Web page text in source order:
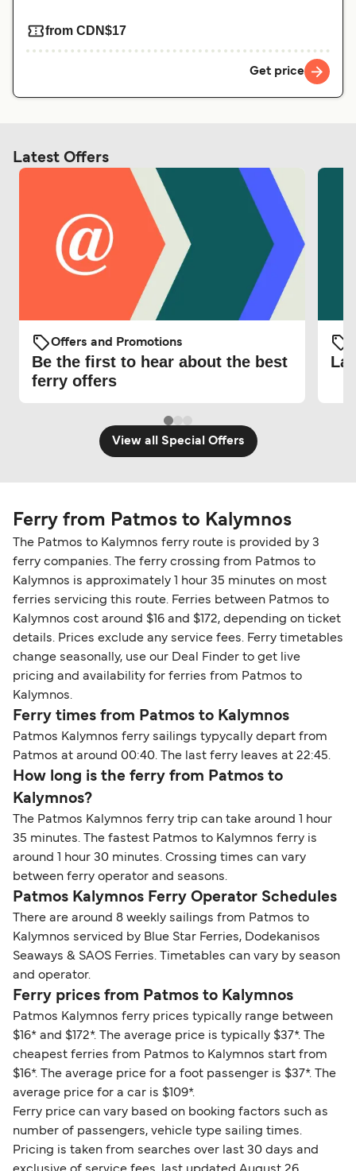
from CDN$17
Get price
Latest Offers
Offers and Promotions
Be the first to hear about the best
ferry offers
View all Special Offers
Ferry from Patmos to Kalymnos
The Patmos to Kalymnos ferry route is provided by 3
ferry companies. The ferry crossing from Patmos to
Kalymnos is approximately 1 hour 35 minutes on most
ferries servicing this route. Ferries between Patmos to
Kalymnos cost around $16 and $172, depending on ticket
details. Prices exclude any service fees. Ferry timetables
change seasonally, use our Deal Finder to get live
pricing and availability for ferries from Patmos to
Kalymnos.
Ferry times from Patmos to Kalymnos
Patmos Kalymnos ferry sailings typycally depart from
Patmos at around 00:40. The last ferry leaves at 22:45.
How long is the ferry from Patmos to
Kalymnos?
The Patmos Kalymnos ferry trip can take around 1 hour
35 minutes. The fastest Patmos to Kalymnos ferry is
around 1 hour 30 minutes. Crossing times can vary
between ferry operator and seasons.
Patmos Kalymnos Ferry Operator Schedules
There are around 8 weekly sailings from Patmos to
Kalymnos serviced by Blue Star Ferries, Dodekanisos
Seaways & SAOS Ferries. Timetables can vary by season
and operator.
Ferry prices from Patmos to Kalymnos
Patmos Kalymnos ferry prices typically range between
$16* and $172*. The average price is typically $37*. The
cheapest ferries from Patmos to Kalymnos start from
$16*. The average price for a foot passenger is $37*. The
average price for a car is $109*.
Ferry price can vary based on booking factors such as
number of passengers, vehicle type sailing times.
Pricing is taken from searches over last 30 days and